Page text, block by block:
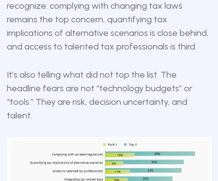
recognize: complying with changing tax laws
remains the top concern, quantifying tax
implications of alternative scenarios is close behind,
and access to talented tax professionals is third.
It’s also telling what did not top the list. The
headline fears are not “technology budgets” or
“tools.” They are risk, decision uncertainty, and
talent.